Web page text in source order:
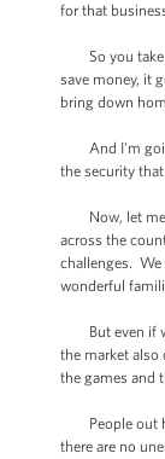
for that
So you take
save money, it
bring down
And I'm going
the security
Now, let me
across the
challenges. We
wonderful
But even if
the market
the games and
People out
there are no